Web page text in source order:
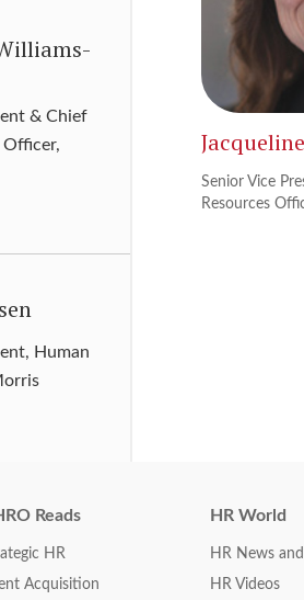
& Chief
Officer,
Human
of Human
Senior Vice
Resources
Reads
HR
Acquisition
HR World
HR News
HR Videos